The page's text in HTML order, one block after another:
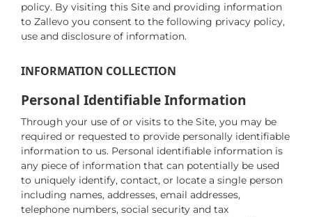
policy. By visiting this Site and providing information
to Zallevo you consent to the following privacy policy,
use and disclosure of information.
INFORMATION COLLECTION
Personal Identifiable Information
Through your use of or visits to the Site, you may be
required or requested to provide personally identifiable
information to us. Personal identifiable information is
any piece of information that can potentially be used
to uniquely identify, contact, or locate a single person
including names, addresses, email addresses,
telephone numbers, social security and tax